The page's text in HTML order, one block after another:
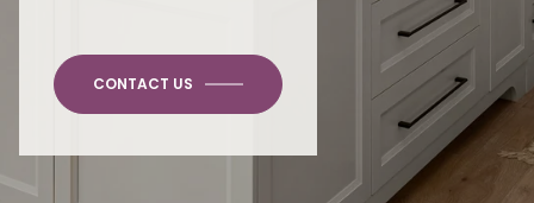
CONTACT US